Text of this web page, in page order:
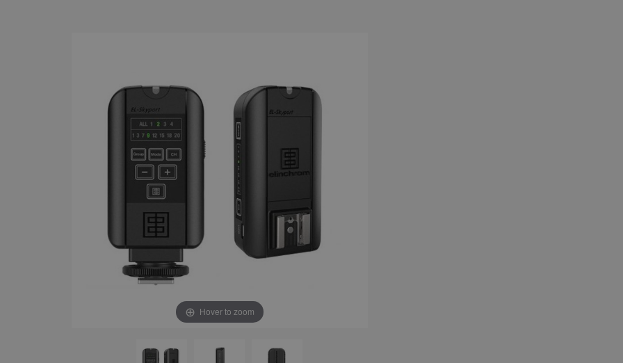
Hover to zoom